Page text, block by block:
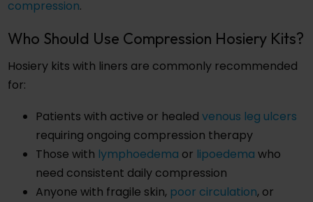
compression.
Who Should Use Compression Hosiery Kits?
Hosiery kits with liners are commonly recommended
for:
Patients with active or healedvenous leg ulcers
requiring ongoing compression therapy
Those with lymphoedema or lipoedema who
need consistent daily compression
Anyone with fragile skin, poor circulation, or